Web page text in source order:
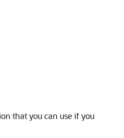
that you can use if you